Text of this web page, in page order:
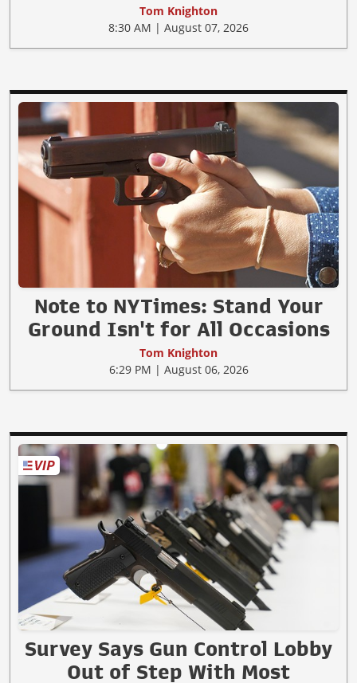
Tom Knighton
8:30 AM | August 07, 2026
Note to NYTimes: Stand Your
Ground Isn't for All Occasions
Tom Knighton
6:29 PM | August 06, 2026
Survey Says Gun Control Lobby
Out of Step With Most